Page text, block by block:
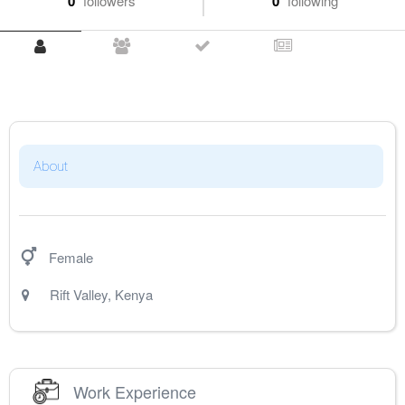
About
Female
Rift Valley, Kenya
Work Experience